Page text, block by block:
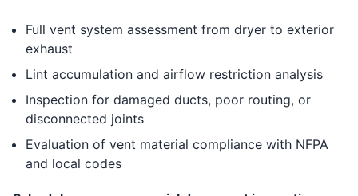
Full vent system assessment from dryer to exterior
exhaust
Lint accumulation and airflow restriction analysis
Inspection for damaged ducts, poor routing, or
disconnected joints
Evaluation of vent material compliance with NFPA
and local codes